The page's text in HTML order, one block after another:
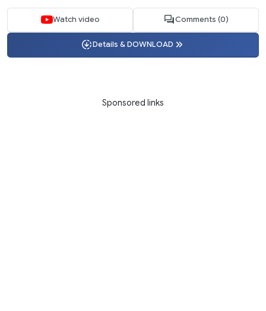
Watch video Comments (0)
Details & DOWNLOAD
Sponsored links